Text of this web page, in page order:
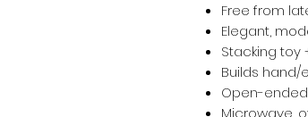
Free from
Elegant,
Stacking toy
Builds
Open-
Microwave,